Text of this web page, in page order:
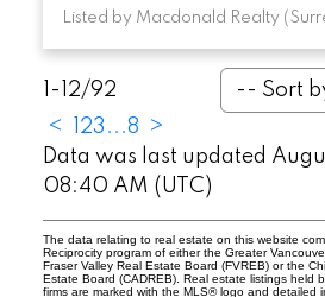
Listed by Macdonald Realty
1-12/92
<
23 ...8
>
Data was last updated
08:40 AM (UTC)
The data relating to real estate on this website
Reciprocity program of either the Greater
Fraser Valley Real Estate Board (FVREB) or the
Estate Board (CADREB). Real estate listings held
firms are marked with the MLS® logo and detailed